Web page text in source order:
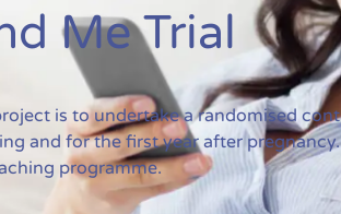
Me Trial
is to undertake a randomised
and for the first year after
programme.